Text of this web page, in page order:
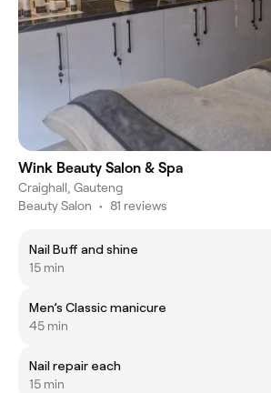
Wink Beauty Salon & Spa
Craighall, Gauteng
Beauty Salon • 81 reviews
Nail Buff and shine
15 min
Men’s Classic manicure
45 min
Nail repair each
15 min